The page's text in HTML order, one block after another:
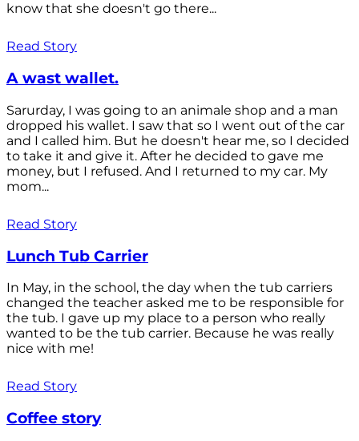
know that she doesn't go there...
Read Story
A wast wallet.
Sarurday, I was going to an animale shop and a man
dropped his wallet. I saw that so I went out of the car
and I called him. But he doesn't hear me, so I decided
to take it and give it. After he decided to gave me
money, but I refused. And I returned to my car. My
mom...
Read Story
Lunch Tub Carrier
In May, in the school, the day when the tub carriers
changed the teacher asked me to be responsible for
the tub. I gave up my place to a person who really
wanted to be the tub carrier. Because he was really
nice with me!
Read Story
Coffee story